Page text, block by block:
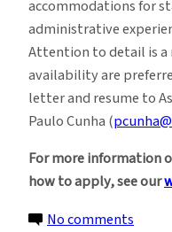
accommodations for
administrative
Attention to detail is
availability are
letter and resume to
Paulo Cunha (
For more information
how to apply, see our
No comments